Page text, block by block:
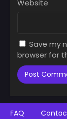
Website
Save my
browser for
FAQ